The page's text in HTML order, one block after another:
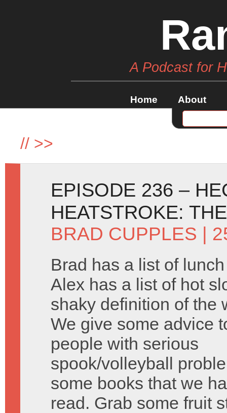
A Podcast for
Home About
// >>
EPISODE 236 –
HEATSTROKE:
BRAD CUPPLES |
Brad has a list of
Alex has a list of hot
shaky definition of the
We give some advice
people with serious
spook/volleyball
some books that we
read. Grab some fruit